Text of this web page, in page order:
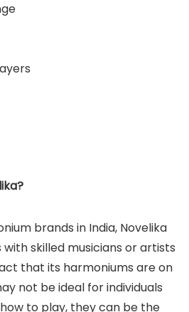
brands in India, Novelika
skilled musicians or artists
that its harmoniums are on
not be ideal for individuals
to play, they can be the